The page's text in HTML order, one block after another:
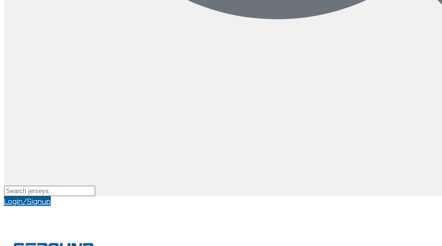
Login/Signup